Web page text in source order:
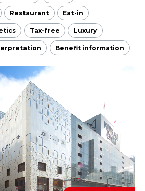
Restaurant Eat-in
Tax-free Luxury
Benefit information